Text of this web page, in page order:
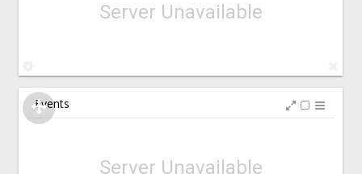
Server Unavailable
Events
Server Unavailable